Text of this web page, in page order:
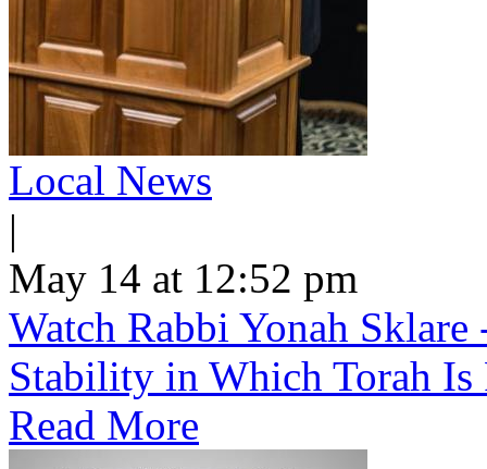
Local News
|
May 14 at 12:52 pm
Watch Rabbi Yonah
Stability in Which Torah Is
Read More